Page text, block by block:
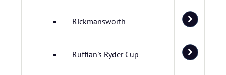
Rickmansworth
Ruffian's Ryder Cup